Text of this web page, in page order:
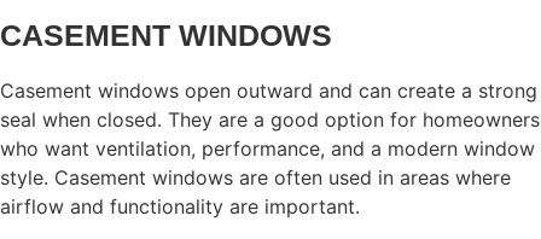
CASEMENT WINDOWS
Casement windows open outward and can create a strong
seal when closed. They are a good option for homeowners
who want ventilation, performance, and a modern window
style. Casement windows are often used in areas where
airflow and functionality are important.